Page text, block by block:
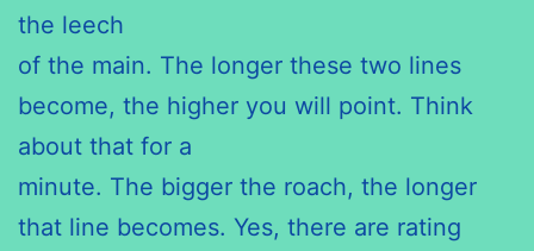
the leech
of the main. The longer these two lines
become, the higher you will point. Think
about that for a
minute. The bigger the roach, the longer
that line becomes. Yes, there are rating